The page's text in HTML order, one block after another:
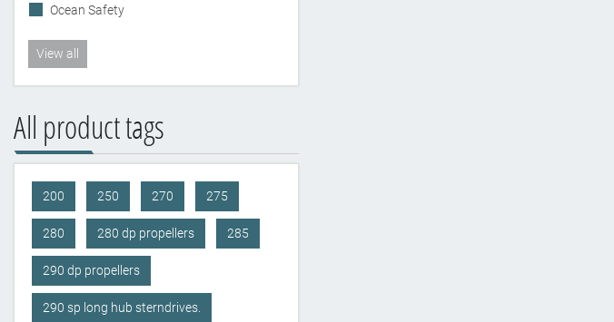
Ocean Safety
View all
All product tags
200 250 270 275
280 280 dp propellers 285
290 dp propellers
290 sp long hub sterndrives.